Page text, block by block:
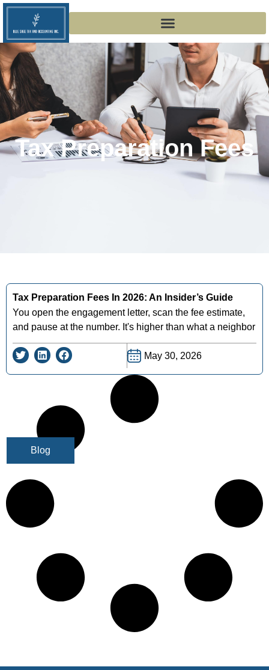
Tax Preparation Fees
Blog
Tax Preparation Fees In 2026: An Insider’s Guide
You open the engagement letter, scan the fee estimate,
and pause at the number. It's higher than what a neighbor
May 30, 2026